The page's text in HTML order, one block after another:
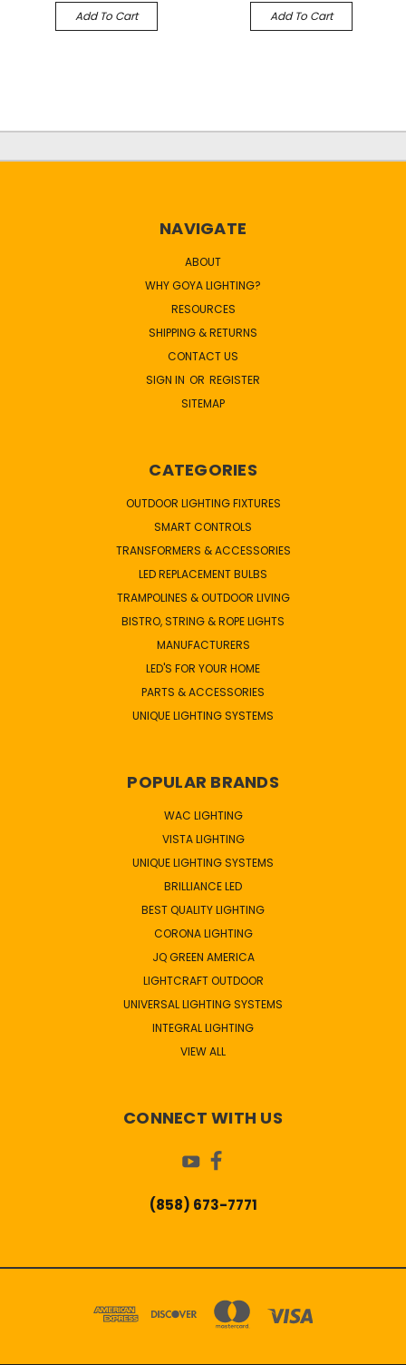
Add To Cart Add To Cart
NAVIGATE
ABOUT
WHY GOYA LIGHTING?
RESOURCES
SHIPPING & RETURNS
CONTACT US
SIGN IN OR REGISTER
SITEMAP
CATEGORIES
OUTDOOR LIGHTING FIXTURES
SMART CONTROLS
TRANSFORMERS & ACCESSORIES
LED REPLACEMENT BULBS
TRAMPOLINES & OUTDOOR LIVING
BISTRO, STRING & ROPE LIGHTS
MANUFACTURERS
LED'S FOR YOUR HOME
PARTS & ACCESSORIES
UNIQUE LIGHTING SYSTEMS
POPULAR BRANDS
WAC LIGHTING
VISTA LIGHTING
UNIQUE LIGHTING SYSTEMS
BRILLIANCE LED
BEST QUALITY LIGHTING
CORONA LIGHTING
JQ GREEN AMERICA
LIGHTCRAFT OUTDOOR
UNIVERSAL LIGHTING SYSTEMS
INTEGRAL LIGHTING
VIEW ALL
CONNECT WITH US
(858) 673-7771